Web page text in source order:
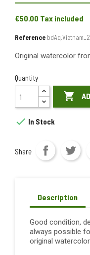
€50.00 Tax included
Reference
Original watercolor
Quantity

 In Stock
Share
Description
Good condition,
always possible
original